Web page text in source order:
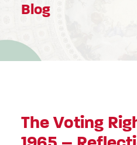
Blog
The Voting